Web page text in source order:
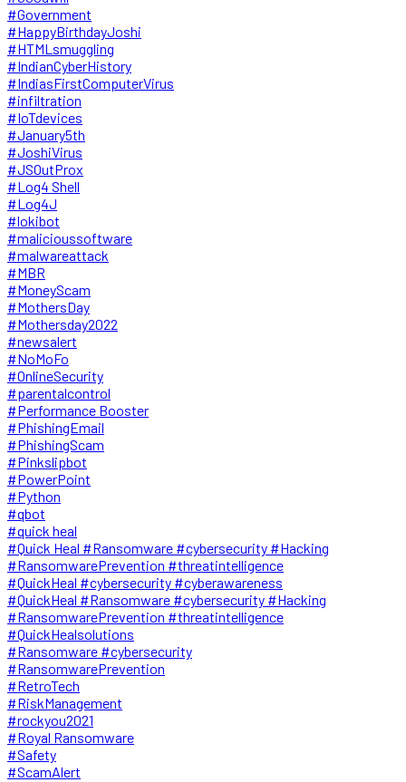
#Government
#HappyBirthdayJoshi
#HTMLsmuggling
#IndianCyberHistory
#IndiasFirstComputerVirus
#infiltration
#IoTdevices
#January5th
#JoshiVirus
#JSOutProx
#Log4 Shell
#Log4J
#lokibot
#malicioussoftware
#malwareattack
#MBR
#MoneyScam
#MothersDay
#Mothersday2022
#newsalert
#NoMoFo
#OnlineSecurity
#parentalcontrol
#Performance Booster
#PhishingEmail
#PhishingScam
#Pinkslipbot
#PowerPoint
#Python
#qbot
#quick heal
#Quick Heal #Ransomware #cybersecurity #Hacking
#RansomwarePrevention #threatintelligence
#QuickHeal #cybersecurity #cyberawareness
#QuickHeal #Ransomware #cybersecurity #Hacking
#RansomwarePrevention #threatintelligence
#QuickHealsolutions
#Ransomware #cybersecurity
#RansomwarePrevention
#RetroTech
#RiskManagement
#rockyou2021
#Royal Ransomware
#Safety
#ScamAlert